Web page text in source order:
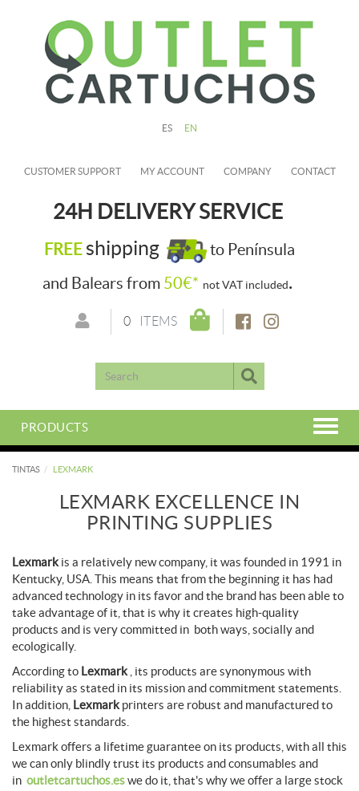
ES EN
CUSTOMER SUPPORT MY ACCOUNT COMPANY CONTACT
24H DELIVERY SERVICE
FREE shipping
to Península
and Balears from 50€* not VAT included.
0 ITEMS
PRODUCTS
TINTAS LEXMARK
LEXMARK EXCELLENCE IN
PRINTING SUPPLIES
Lexmarkis a relatively new company, it was founded in 1991 in
Kentucky, USA. This means that from the beginning it has had
advanced technology in its favor and the brand has been able to
take advantage of it, that is why it creates high-quality
products and is very committed in both ways, socially and
ecologically.
According to Lexmark , its products are synonymous with
reliability as stated in its mission and commitment statements.
In addition, Lexmarkprinters are robust and manufactured to
the highest standards.
Lexmark offers a lifetime guarantee on its products, with all this
we can only blindly trust its products and consumables and
in outletcartuchos.eswe do it, that's why we offer a large stock